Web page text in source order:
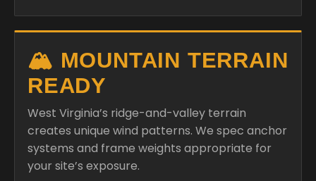
🏔️ MOUNTAIN TERRAIN
READY
West Virginia’s ridge-and-valley terrain
creates unique wind patterns. We spec anchor
systems and frame weights appropriate for
your site’s exposure.